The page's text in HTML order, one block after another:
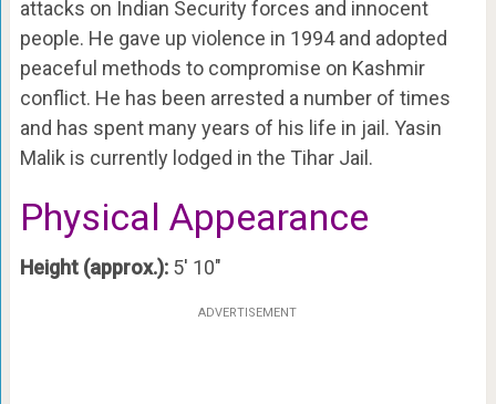
attacks on Indian Security forces and innocent
people. He gave up violence in 1994 and adopted
peaceful methods to compromise on Kashmir
conflict. He has been arrested a number of times
and has spent many years of his life in jail. Yasin
Malik is currently lodged in the Tihar Jail.
Physical Appearance
Height (approx.):5′ 10″
ADVERTISEMENT